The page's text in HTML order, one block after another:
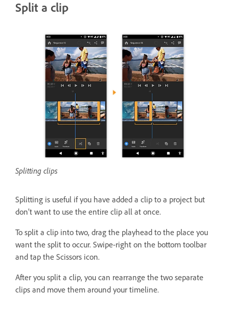
Split a clip
Splitting clips
Splitting is useful if you have added a clip to a project but
don’t want to use the entire clip all at once.
To split a clip into two, drag the playhead to the place you
want the split to occur. Swipe-right on the bottom toolbar
and tap the Scissors icon.
After you split a clip, you can rearrange the two separate
clips and move them around your timeline.